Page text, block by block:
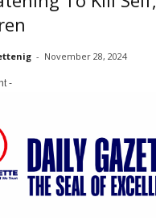
- November 28, 2024
-